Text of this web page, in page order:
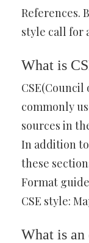
References.
style call for
What is
commonly
sources in
In addition
these
Format
CSE style:
What is an